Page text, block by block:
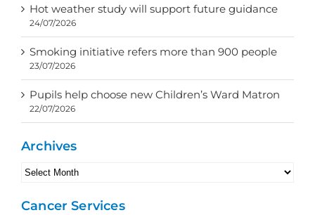
Hot weather study will support future guidance
24/07/2026
Smoking initiative refers more than 900 people
23/07/2026
Pupils help choose new Children’s Ward Matron
22/07/2026
Archives
Archives
Cancer Services